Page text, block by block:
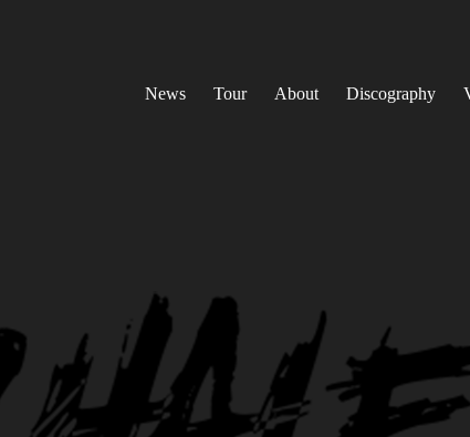
News Tour About Discography